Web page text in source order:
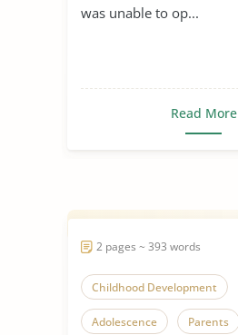
was unable to op...
Read More
2 pages ~ 393 words
Childhood Development
Adolescence Parents